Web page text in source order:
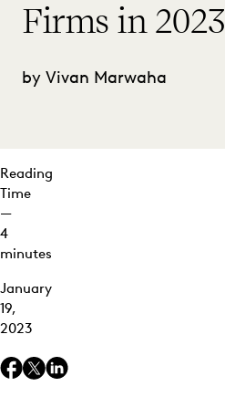
Firms in 2023
by Vivan Marwaha
Reading
Time
—
4
minutes
January
19,
2023